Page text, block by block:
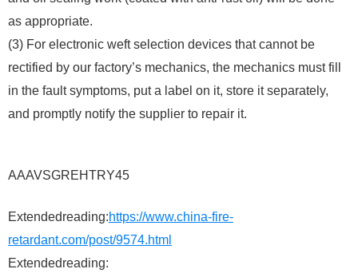
as appropriate.
(3) For electronic weft selection devices that cannot be
rectified by our factory’s mechanics, the mechanics must fill
in the fault symptoms, put a label on it, store it separately,
and promptly notify the supplier to repair it.
AAAVSGREHTRY45
Extendedreading:https://www.china-fire-
retardant.com/post/9574.html
Extendedreading: